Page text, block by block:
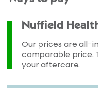
Nuffield
Our prices are all-
comparable price.
your aftercare.